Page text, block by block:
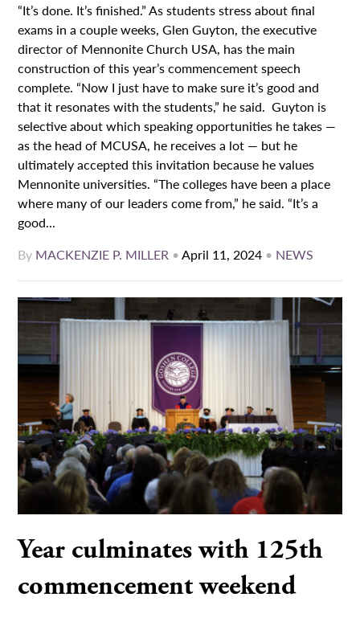
“It’s done. It’s finished.” As students stress about final
exams in a couple weeks, Glen Guyton, the executive
director of Mennonite Church USA, has the main
construction of this year’s commencement speech
complete. “Now I just have to make sure it’s good and
that it resonates with the students,” he said. Guyton is
selective about which speaking opportunities he takes —
as the head of MCUSA, he receives a lot — but he
ultimately accepted this invitation because he values
Mennonite universities. “The colleges have been a place
where many of our leaders come from,” he said. “It’s a
good...
By MACKENZIE P. MILLER •April 11, 2024 • NEWS
Year culminates with 125th
commencement weekend